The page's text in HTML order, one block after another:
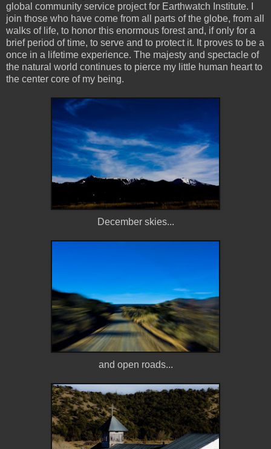
global community service project for Earthwatch Institute. I
join those who have come from all parts of the globe, from all
walks of life, to honor this enormous forest and, if only for a
brief period of time, to serve and to protect it. It proves to be a
once in a lifetime experience. The majesty and spectacle of
the natural world continues to pierce my little human heart to
the center core of my being.
December skies...
and open roads...